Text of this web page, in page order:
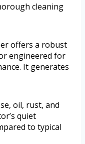
cleaning
offers a robust
engineered for
It generates
oil, rust, and
quiet
to typical